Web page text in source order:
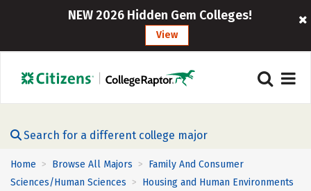
NEW 2026 Hidden Gem Colleges!
View
Search for a different college major
Home > Browse All Majors > Family And Consumer
Sciences/Human Sciences > Housing and Human Environments